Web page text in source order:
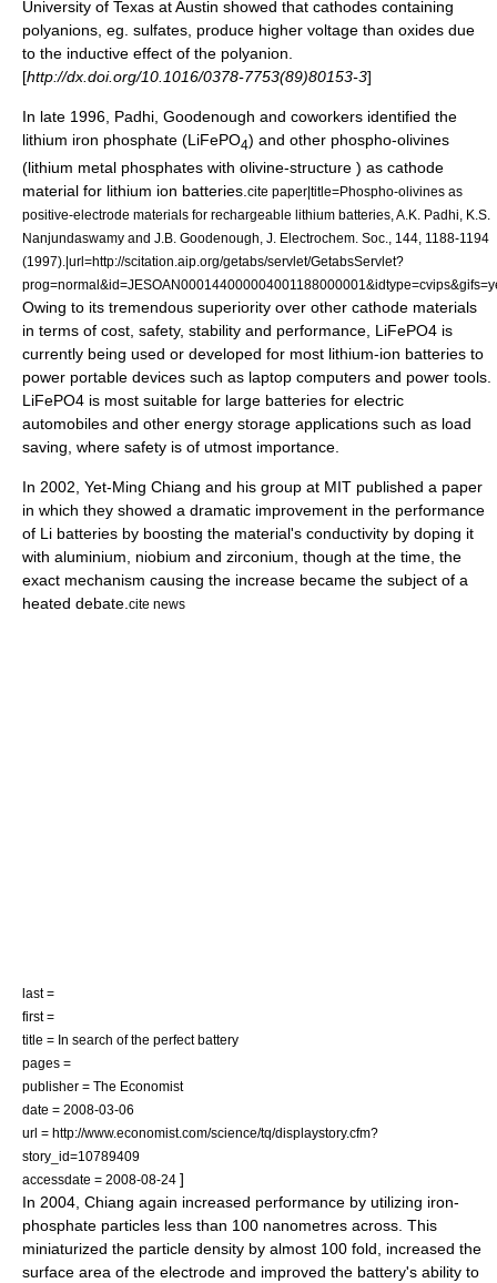
University of Texas at Austin showed that cathodes containing
polyanions, eg. sulfates, produce higher voltage than oxides due
to the inductive effect of the polyanion.
[http://dx.doi.org/10.1016/0378-7753(89)80153-3]
In late 1996, Padhi, Goodenough and coworkers identified the
lithium iron phosphate (LiFePO4) and other phospho-olivines
(lithium metal phosphates with olivine-structure ) as cathode
material for lithium ion batteries. cite paper|title=Phospho-olivines as
positive-electrode materials for rechargeable lithium batteries, A.K. Padhi, K.S.
Nanjundaswamy and J.B. Goodenough, J. Electrochem. Soc., 144, 1188-1194
(1997).|url=http://scitation.aip.org/getabs/servlet/GetabsServlet?
Owing to its tremendous superiority over other cathode materials
in terms of cost, safety, stability and performance, LiFePO4 is
currently being used or developed for most lithium-ion batteries to
power portable devices such as laptop computers and power tools.
LiFePO4 is most suitable for large batteries for electric
automobiles and other energy storage applications such as load
saving, where safety is of utmost importance.
In 2002, Yet-Ming Chiang and his group at MIT published a paper
in which they showed a dramatic improvement in the performance
of Li batteries by boosting the material's conductivity by doping it
with aluminium niobium and zirconium , though at the time, the
exact mechanism causing the increase became the subject of a
heated debate. cite news
last =
first =
title = In search of the perfect battery
pages =
publisher = The Economist
date = 2008-03-06
url = http://www.economist.com/science/tq/displaystory.cfm?
story_id=10789409
accessdate = 2008-08-24 ]
In 2004, Chiang again increased performance by utilizing iron-
phosphate particles less than 100 nanometres across. This
miniaturized the particle density by almost 100 fold, increased the
surface area of the electrode and improved the battery's ability to